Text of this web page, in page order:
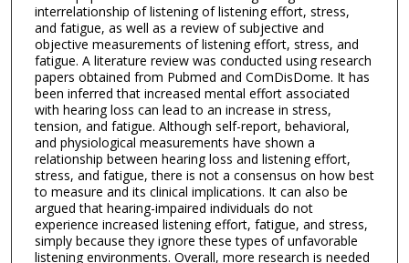
interrelationship of listening of listening effort, stress,
and fatigue, as well as a review of subjective and
objective measurements of listening effort, stress, and
fatigue. A literature review was conducted using research
papers obtained from Pubmed and ComDisDome. It has
been inferred that increased mental effort associated
with hearing loss can lead to an increase in stress,
tension, and fatigue. Although self-report, behavioral,
and physiological measurements have shown a
relationship between hearing loss and listening effort,
stress, and fatigue, there is not a consensus on how best
to measure and its clinical implications. It can also be
argued that hearing-impaired individuals do not
experience increased listening effort, fatigue, and stress,
simply because they ignore these types of unfavorable
listening environments. Overall, more research is needed